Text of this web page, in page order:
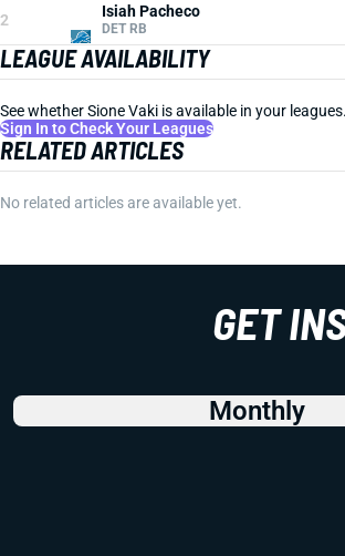
2 Isiah Pacheco
DET RB
LEAGUE AVAILABILITY
See whether Sione Vaki is available in your leagues.
Sign In to Check Your Leagues
RELATED ARTICLES
No related articles are available yet.
GET
Monthly